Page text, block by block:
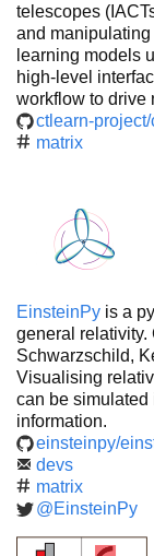
telescopes
and
learning models
high-level
workflow to drive
ctlearn-project/
matrix
EinsteinPy is a
general relativity.
Schwarzschild,
Visualising
can be
information.
einsteinpy/
devs
matrix
@EinsteinPy